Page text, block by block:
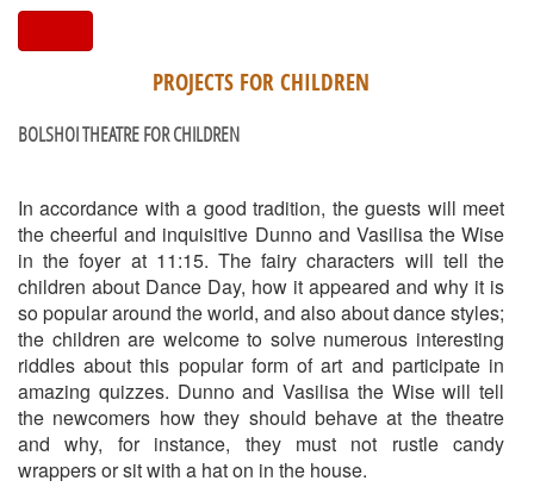
PROJECTS FOR CHILDREN
BOLSHOI THEATRE FOR CHILDREN
In accordance with a good tradition, the guests will meet
the cheerful and inquisitive Dunno and Vasilisa the Wise
in the foyer at 11:15. The fairy characters will tell the
children about Dance Day, how it appeared and why it is
so popular around the world, and also about dance styles;
the children are welcome to solve numerous interesting
riddles about this popular form of art and participate in
amazing quizzes. Dunno and Vasilisa the Wise will tell
the newcomers how they should behave at the theatre
and why, for instance, they must not rustle candy
wrappers or sit with a hat on in the house.